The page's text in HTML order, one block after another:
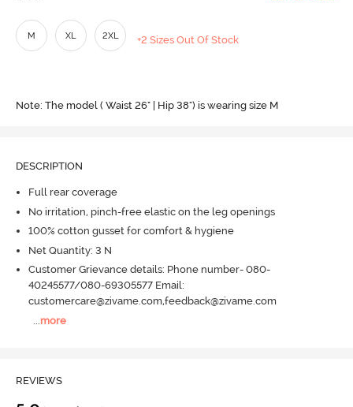
M XL 2XL +2 Sizes Out Of Stock
Note: The model ( Waist 26" | Hip 38") is wearing size M
DESCRIPTION
Full rear coverage
No irritation, pinch-free elastic on the leg openings
100% cotton gusset for comfort & hygiene
Net Quantity: 3 N
Customer Grievance details: Phone number- 080-
40245577/080-69305577 Email:
customercare@zivame.com,feedback@zivame.com
more
REVIEWS